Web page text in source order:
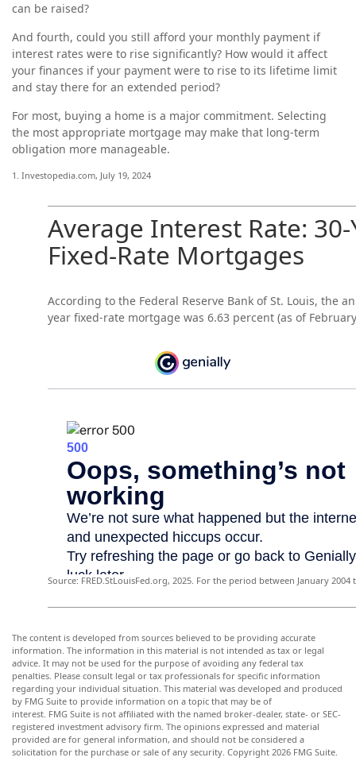
can be raised?
And fourth, could you still afford your monthly payment if
interest rates were to rise significantly? How would it affect
your finances if your payment were to rise to its lifetime limit
and stay there for an extended period?
For most, buying a home is a major commitment. Selecting
the most appropriate mortgage may make that long-term
obligation more manageable.
1. Investopedia.com, July 19, 2024
Average Interest Rate: 30-
Fixed-Rate Mortgages
According to the Federal Reserve Bank of St. Louis, the
year fixed-rate mortgage was 6.63 percent (as of
Source: FRED.StLouisFed.org, 2025. For the period between January 2004
The content is developed from sources believed to be providing accurate
information. The information in this material is not intended as tax or legal
advice. It may not be used for the purpose of avoiding any federal tax
penalties. Please consult legal or tax professionals for specific information
regarding your individual situation. This material was developed and produced
by FMG Suite to provide information on a topic that may be of
interest. FMG Suite is not affiliated with the named broker-dealer, state- or SEC-
registered investment advisory firm. The opinions expressed and material
provided are for general information, and should not be considered a
solicitation for the purchase or sale of any security. Copyright 2026 FMG Suite.